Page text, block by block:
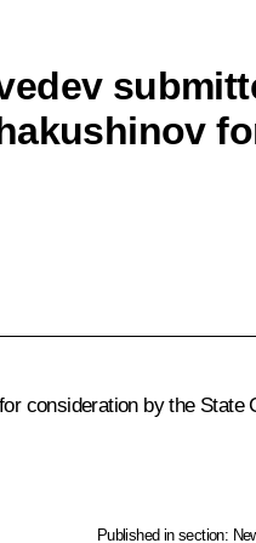
consideration by the
Published in section: